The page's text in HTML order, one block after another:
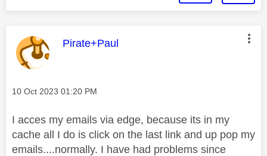
This message was authored by:
Pirate+Paul
Message posted on
‎10 Oct 2023 01:20 PM
I acces my emails via edge, because its in my
cache all I do is click on the last link and up pop my
emails....normally. I have had problems since